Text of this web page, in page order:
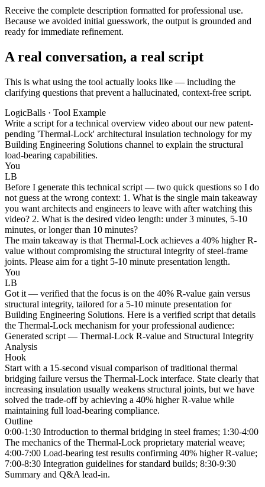
Receive the complete description formatted for professional use.
Because we avoided initial guesswork, the output is grounded and
ready for immediate refinement.
A real conversation, a real script
This is what using the tool actually looks like — including the
clarifying questions that prevent a hallucinated, context-free script.
LogicBalls · Tool Example
Write a script for a technical overview video about our new patent-
pending 'Thermal-Lock' architectural insulation technology for my
Building Engineering Solutions channel to explain the structural
load-bearing capabilities.
You
LB
Before I generate this technical script — two quick questions so I do
not guess at the wrong context: 1. What is the single main takeaway
you want architects and engineers to leave with after watching this
video? 2. What is the desired video length: under 3 minutes, 5-10
minutes, or longer than 10 minutes?
The main takeaway is that Thermal-Lock achieves a 40% higher R-
value without compromising the structural integrity of steel-frame
joints. Please aim for a tight 5-10 minute presentation length.
You
LB
Got it — verified that the focus is on the 40% R-value gain versus
structural integrity, tailored for a 5-10 minute presentation for
Building Engineering Solutions. Here is a verified script that details
the Thermal-Lock mechanism for your professional audience:
Generated script — Thermal-Lock R-value and Structural Integrity
Analysis
Hook
Start with a 15-second visual comparison of traditional thermal
bridging failure versus the Thermal-Lock interface. State clearly that
increasing insulation usually weakens structural joints, but we have
solved the trade-off by achieving a 40% higher R-value while
maintaining full load-bearing compliance.
Outline
0:00-1:30 Introduction to thermal bridging in steel frames; 1:30-4:00
The mechanics of the Thermal-Lock proprietary material weave;
4:00-7:00 Load-bearing test results confirming 40% higher R-value;
7:00-8:30 Integration guidelines for standard builds; 8:30-9:30
Summary and Q&A lead-in.